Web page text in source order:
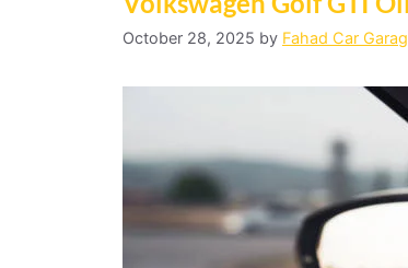
October 28, 2025 by Fahad Car